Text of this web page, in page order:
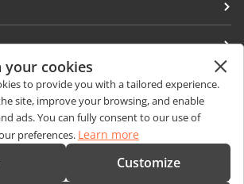
cookies
to provide you with a tailored experience.
site, improve your browsing, and enable
ads. You can fully consent to our use of
preferences. Learn more
Customize